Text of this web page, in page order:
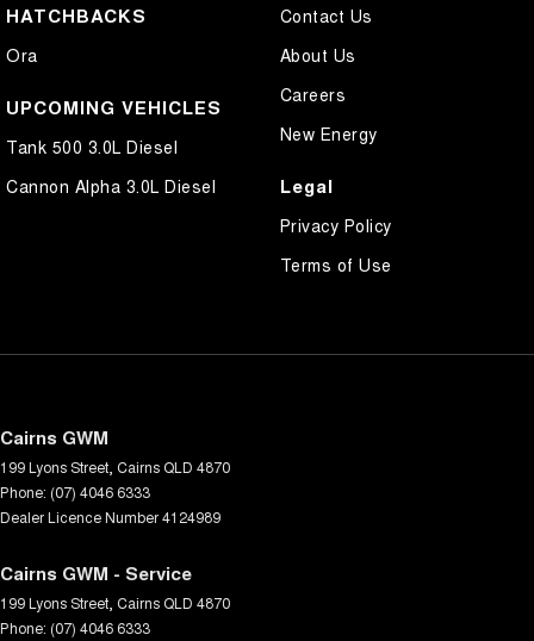
HATCHBACKS
Ora
UPCOMING VEHICLES
Tank 500 3.0L Diesel
Cannon Alpha 3.0L Diesel
Contact Us
About Us
Careers
New Energy
Legal
Privacy Policy
Terms of Use
Cairns GWM
199 Lyons Street Cairns QLD 4870
Phone: (07) 4046 6333
Dealer Licence Number 4124989
Cairns GWM - Service
199 Lyons Street Cairns QLD 4870
Phone: (07) 4046 6333